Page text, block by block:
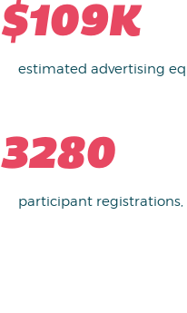
$109K
estimated advertising
3280
participant